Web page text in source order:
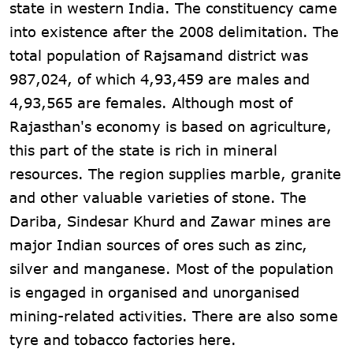
state in western India. The constituency came
into existence after the 2008 delimitation. The
total population of Rajsamand district was
987,024, of which 4,93,459 are males and
4,93,565 are females. Although most of
Rajasthan's economy is based on agriculture,
this part of the state is rich in mineral
resources. The region supplies marble, granite
and other valuable varieties of stone. The
Dariba, Sindesar Khurd and Zawar mines are
major Indian sources of ores such as zinc,
silver and manganese. Most of the population
is engaged in organised and unorganised
mining-related activities. There are also some
tyre and tobacco factories here.